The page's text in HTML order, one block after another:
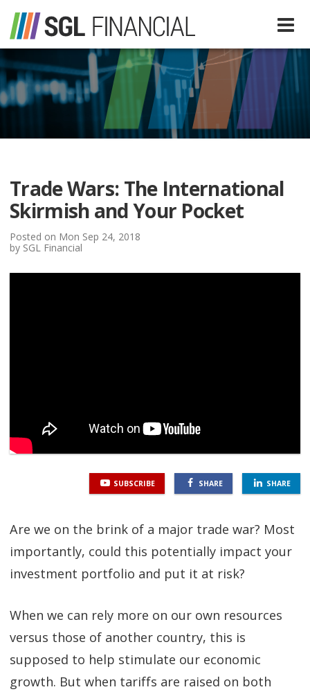
Services
Tax Preparation Services
About Us
Media
Resources
Trade Wars: The International
Skirmish and Your Pocket
Posted on Mon Sep 24, 2018
by SGL Financial
SUBSCRIBE SHARE SHARE
Are we on the brink of a major trade war? Most
importantly, could this potentially impact your
investment portfolio and put it at risk?
When we can rely more on our own resources
versus those of another country, this is
supposed to help stimulate our economic
growth. But when tariffs are raised on both